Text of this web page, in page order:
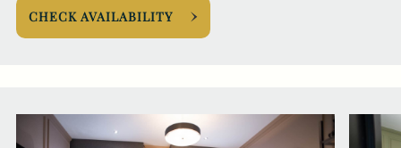
CHECK AVAILABILITY